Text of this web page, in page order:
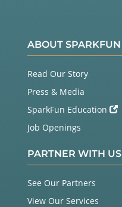
ABOUT SPARKFUN
Read Our Story
Press & Media
SparkFun Education
Job Openings
PARTNER WITH US
See Our Partners
View Our Services